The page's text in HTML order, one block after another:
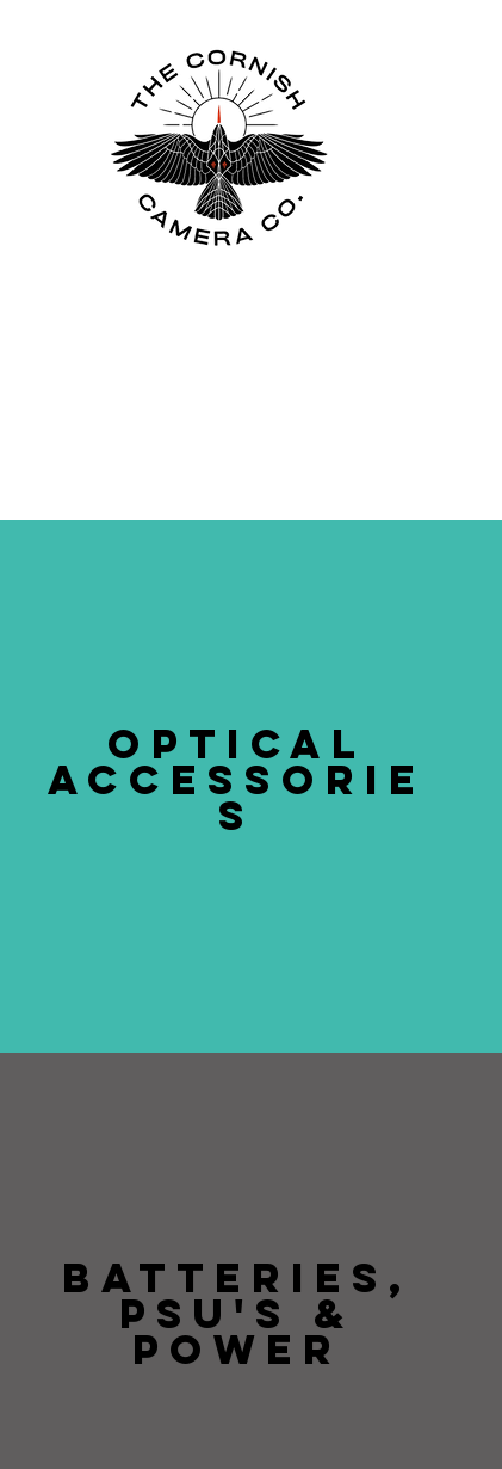
OPTICAL
ACCESSORIE
S
BATTERIES,
PSU'S &
POWER